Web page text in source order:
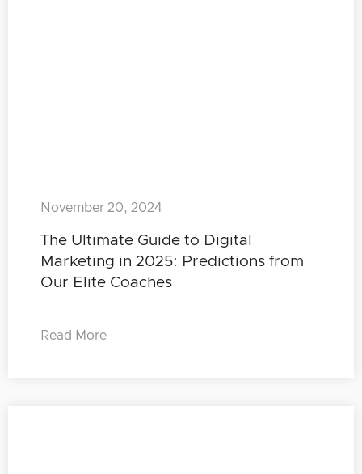
The Ultimate Guide to Digital
Marketing in 2025: Predictions from
Our Elite Coaches
November 20, 2024
Read More